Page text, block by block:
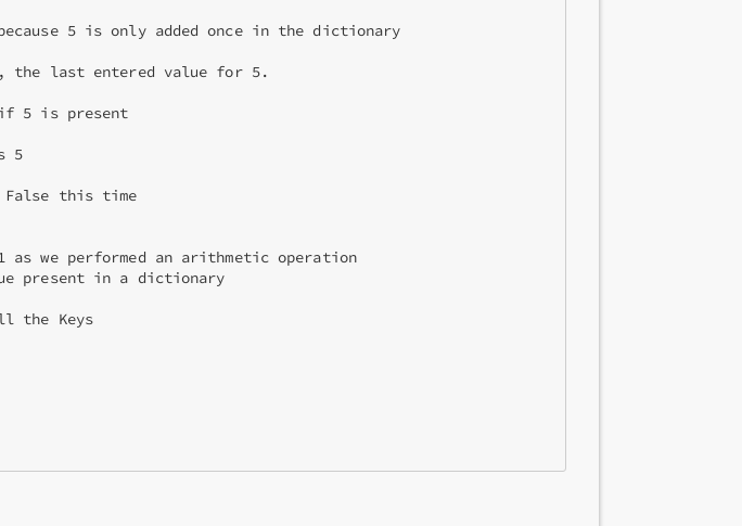
5 is only added once in the dictionary
the last entered value for 5.
5 is present
5
this time
as we performed an arithmetic operation
present in a dictionary
the Keys